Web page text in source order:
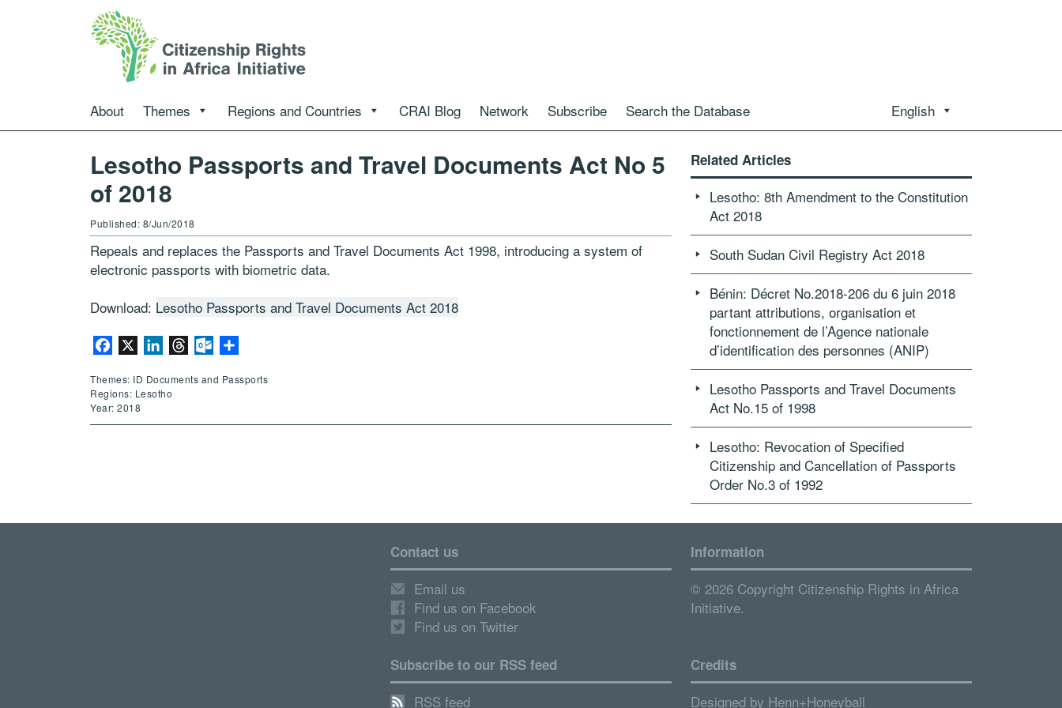
About Themes Regions and Countries CRAI Blog Network Subscribe Search the Database English
Lesotho Passports and Travel Documents Act No 5
of 2018
Published: 8/Jun/2018
Repeals and replaces the Passports and Travel Documents Act 1998, introducing a system of
electronic passports with biometric data.
Download: Lesotho Passports and Travel Documents Act 2018
Facebook LinkedInThreadsOutlook.com
Themes: ID Documents and Passports
Regions: Lesotho
Year: 2018
Related Articles
Lesotho: 8th Amendment to the Constitution
Act 2018
South Sudan Civil Registry Act 2018
Bénin: Décret No.2018-206 du 6 juin 2018
partant attributions, organisation et
fonctionnement de l’Agence nationale
d’identification des personnes (ANIP)
Lesotho Passports and Travel Documents
Act No.15 of 1998
Lesotho: Revocation of Specified
Citizenship and Cancellation of Passports
Order No.3 of 1992
Contact us
Email us
Find us on Facebook
Find us on Twitter
Subscribe to our RSS feed
RSS feed
Information
© 2026 Copyright Citizenship Rights in Africa
Initiative.
Credits
Designed by Henn+Honeyball